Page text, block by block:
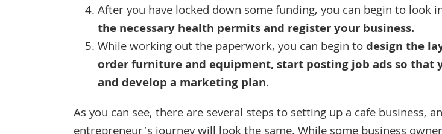
After you have locked down some funding, you can begin to look
the necessary health permits and register your business.
While working out the paperwork, you can begin todesign the
order furniture and equipment, start posting job ads so that
and develop a marketing plan.
As you can see, there are several steps to setting up a cafe business,